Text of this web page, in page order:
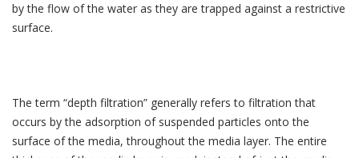
by the flow of the water as they are trapped against a restrictive
surface.
The term “depth filtration” generally refers to filtration that
occurs by the adsorption of suspended particles onto the
surface of the media, throughout the media layer. The entire